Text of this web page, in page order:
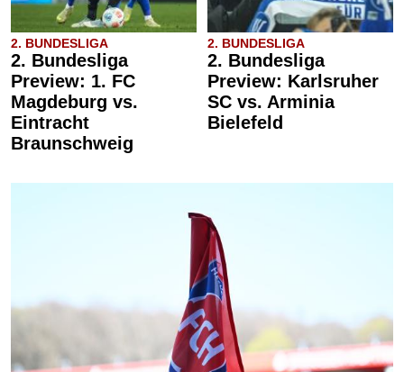
2. BUNDESLIGA
2. Bundesliga
Preview: 1. FC
Magdeburg vs.
Eintracht
Braunschweig
2. BUNDESLIGA
2. Bundesliga
Preview: Karlsruher
SC vs. Arminia
Bielefeld